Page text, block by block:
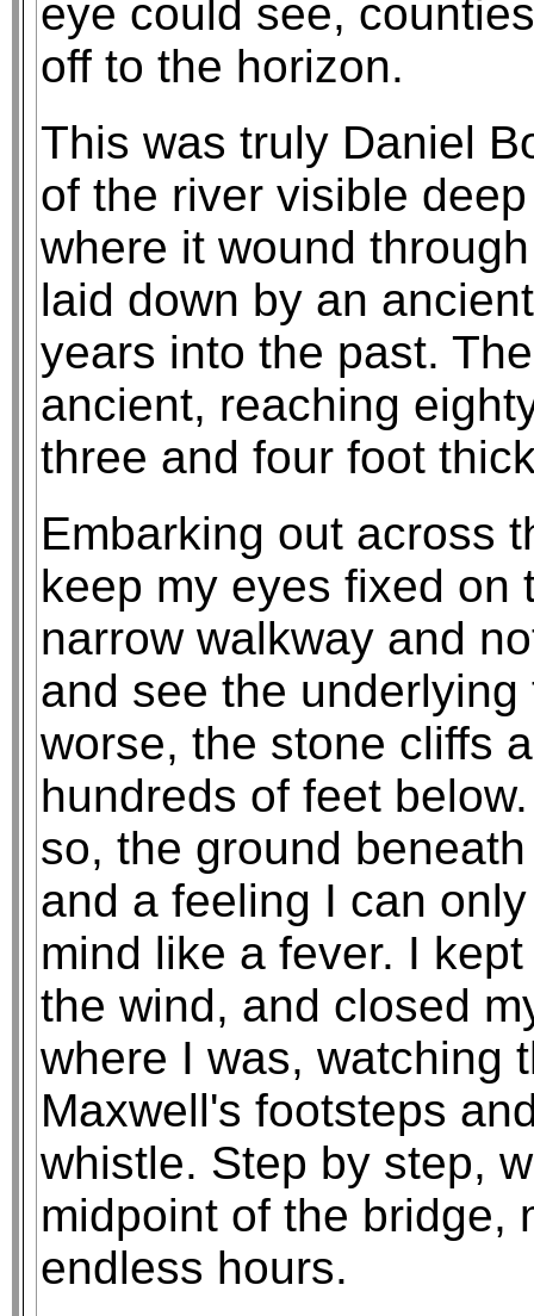
eye could see,
off to the horizon.
This was truly Daniel
of the river visible
where it wound
laid down by an
years into the past.
ancient, reaching
three and four foot
Embarking out across
keep my eyes fixed on
narrow walkway and
and see the
worse, the stone cliffs
hundreds of feet
so, the ground
and a feeling I can
mind like a fever. I
the wind, and closed
where I was, watching
Maxwell's footsteps
whistle. Step by step,
midpoint of the bridge,
endless hours.